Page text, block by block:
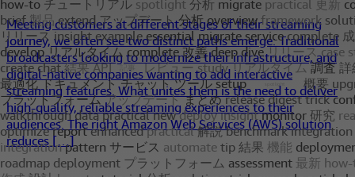
Meeting customers at different stages of their streaming
journey, we often see two distinct paths emerge: Traditional
broadcasters looking to modernize their infrastructure, and
digital-native companies wanting to add interactive
streaming features. What unites them is the need to deliver
high-quality, reliable streaming experiences to their
audiences. The right Amazon Web Services (AWS) solution
reduces […]